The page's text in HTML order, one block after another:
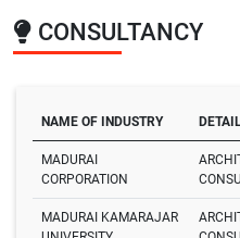
CONSULTANCY
NAME OF INDUSTRY
MADURAI
CORPORATION
MADURAI KAMARAJAR